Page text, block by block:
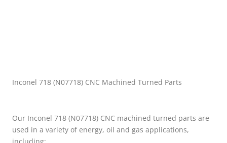
Inconel 718 (N07718) CNC Machined Turned Parts
Our Inconel 718 (N07718) CNC machined turned parts are
used in a variety of energy, oil and gas applications,